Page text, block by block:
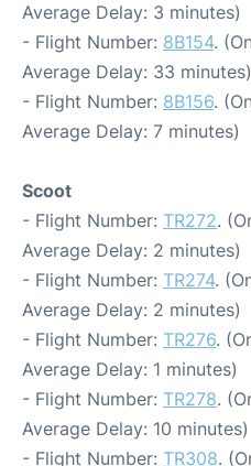
Average Delay: 3 minutes)
- Flight Number: 8B154.
Average Delay: 33 minutes)
- Flight Number: 8B156.
Average Delay: 7 minutes)
Scoot
- Flight Number: TR272.
Average Delay: 2 minutes)
- Flight Number: TR274.
Average Delay: 2 minutes)
- Flight Number: TR276.
Average Delay: 1 minutes)
- Flight Number: TR278.
Average Delay: 10 minutes)
- Flight Number: TR308.